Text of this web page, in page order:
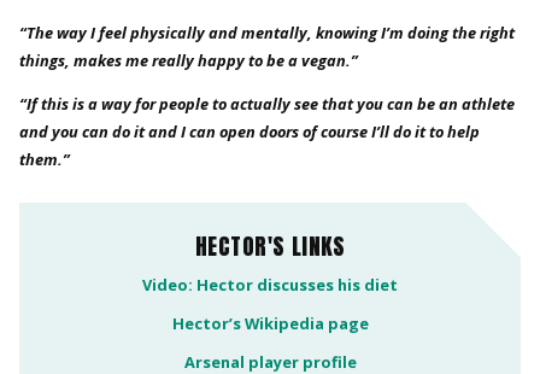
“The way I feel physically and mentally, knowing I’m doing the right
things, makes me really happy to be a vegan.”
“If this is a way for people to actually see that you can be an athlete
and you can do it and I can open doors of course I’ll do it to help
them.”
HECTOR'S LINKS
Video: Hector discusses his diet
Hector’s Wikipedia page
Arsenal player profile